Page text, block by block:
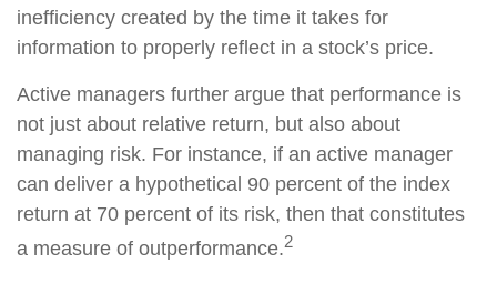
inefficiency created by the time it takes for
information to properly reflect in a stock’s price.
Active managers further argue that performance is
not just about relative return, but also about
managing risk. For instance, if an active manager
can deliver a hypothetical 90 percent of the index
return at 70 percent of its risk, then that constitutes
a measure of outperformance.2